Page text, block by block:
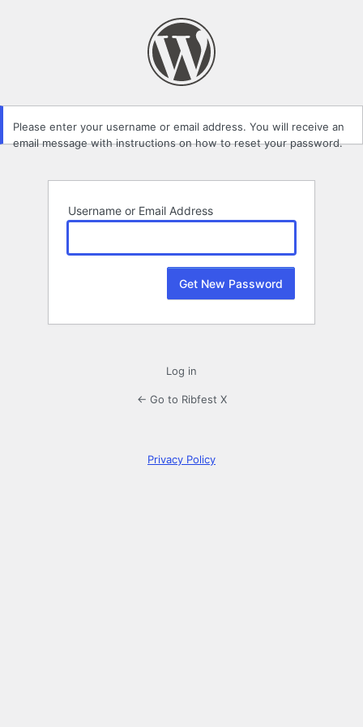
Please enter your username or email address. You will receive an
email message with instructions on how to reset your password.
Username or Email Address
Log in
← Go to Ribfest X
Privacy Policy